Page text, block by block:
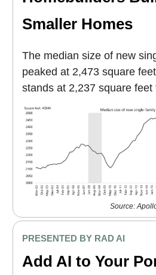
Smaller Homes
The median size of new
peaked at 2,473 square
stands at 2,237 square feet
Source:
PRESENTED BY RAD AI
Add AI to Your